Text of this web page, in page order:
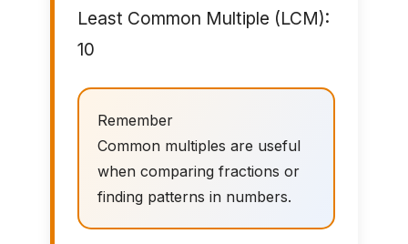
Least Common Multiple (LCM):
10
Remember
Common multiples are useful
when comparing fractions or
finding patterns in numbers.